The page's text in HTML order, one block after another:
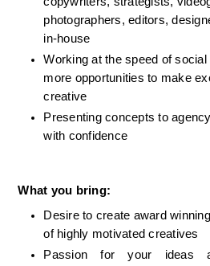
photographers, editors,
in-house
Working at the speed of
more opportunities to make
creative
Presenting concepts to
with confidence
What you bring:
Desire to create award
of highly motivated creatives
Passion for your ideas